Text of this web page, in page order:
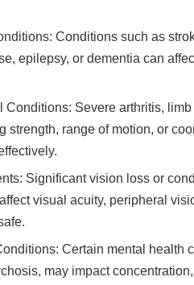
Conditions such as
epilepsy, or dementia can
Conditions: Severe arthritis,
strength, range of motion, or
Significant vision loss or
visual acuity, peripheral
Certain mental health
may impact